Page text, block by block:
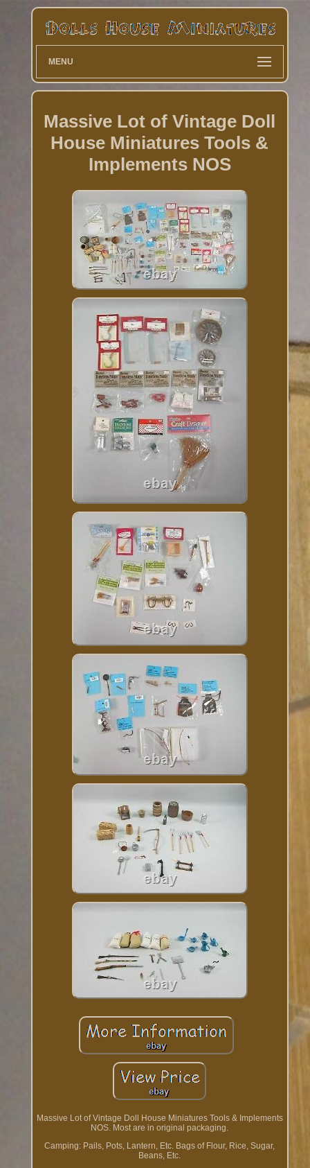
MENU
Massive Lot of Vintage Doll
House Miniatures Tools &
Implements NOS
Massive Lot of Vintage Doll House Miniatures Tools & Implements
NOS. Most are in original packaging.
Camping: Pails, Pots, Lantern, Etc. Bags of Flour, Rice, Sugar,
Beans, Etc.